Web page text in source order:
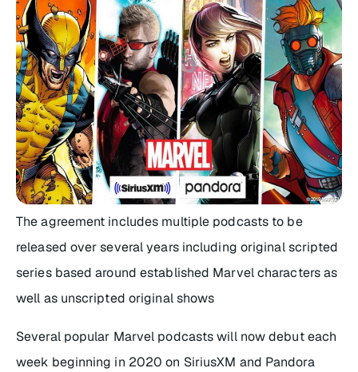
The agreement includes multiple podcasts to be
released over several years including original scripted
series based around established Marvel characters as
well as unscripted original shows
Several popular Marvel podcasts will now debut each
week beginning in 2020 on SiriusXM and Pandora